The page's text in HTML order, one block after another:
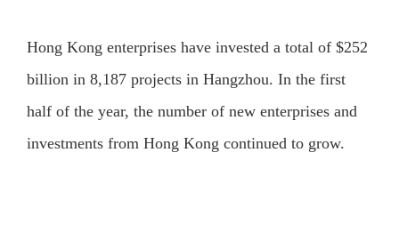
Hong Kong enterprises have invested a total of $252
billion in 8,187 projects in Hangzhou. In the first
half of the year, the number of new enterprises and
investments from Hong Kong continued to grow.